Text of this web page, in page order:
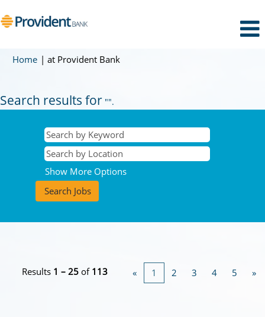
Home | at Provident Bank(current
Search results for "".
Show More Options
Results 1 – 25 of 113 « 1 2 3 4 5 »